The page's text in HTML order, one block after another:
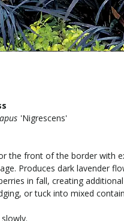
'Nigrescens'
the front of the border with
Produces dark lavender
in fall, creating
or tuck into mixed